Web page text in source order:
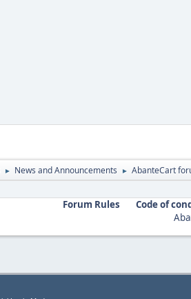
► News and Announcements ► AbanteCart
Forum Rules
Code of